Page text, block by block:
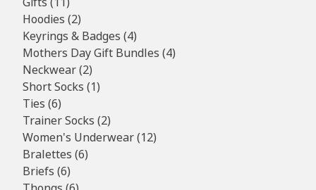
products
Hoodies 22
products
Keyrings & Badges 44
products
Mothers Day Gift Bundles 44
Neckwear 22
products
Short Socks 11
Ties 66
products
Trainer Socks 22
products
Women's Underwear 1212
Bralettes 66
Briefs 66